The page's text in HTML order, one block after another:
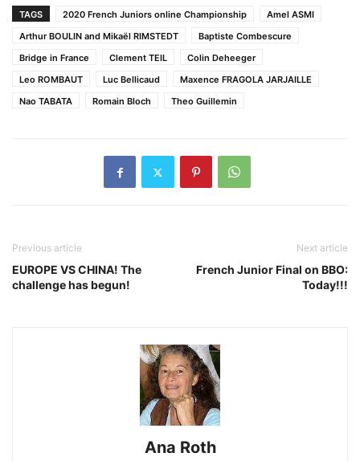
TAGS 2020 French Juniors online Championship
Amel ASMI
Arthur BOULIN and Mikaël RIMSTEDT
Baptiste Combescure
Bridge in France
Clement TEIL
Colin Deheeger
Leo ROMBAUT
Luc Bellicaud
Maxence FRAGOLA JARJAILLE
Nao TABATA
Romain Bloch Theo Guillemin
Previous article
EUROPE VS CHINA! The
challenge has begun!
Next article
French Junior Final on BBO:
Today!!!
Ana Roth